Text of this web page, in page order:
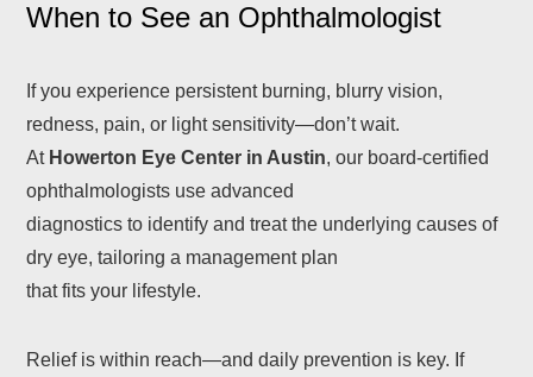
When to See an Ophthalmologist
If you experience persistent burning, blurry vision,
redness, pain, or light sensitivity—don’t wait.
At Howerton Eye Center in Austin, our board-certified
ophthalmologists use advanced
diagnostics to identify and treat the underlying causes of
dry eye, tailoring a management plan
that fits your lifestyle.
Relief is within reach—and daily prevention is key. If